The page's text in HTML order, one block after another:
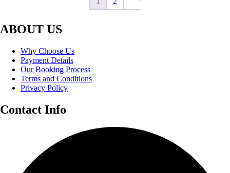
ABOUT US
Why Choose Us
Payment Details
Our Booking Process
Terms and Conditions
Privacy Policy
Contact Info